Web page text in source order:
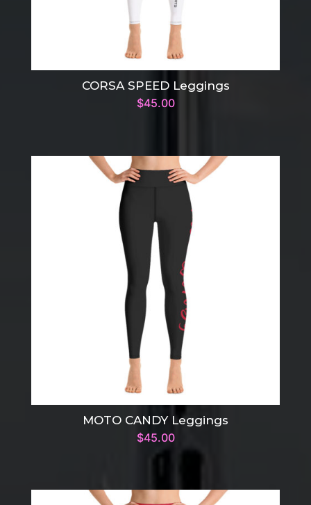
CORSA SPEED Leggings
$45.00
MOTO CANDY Leggings
$45.00